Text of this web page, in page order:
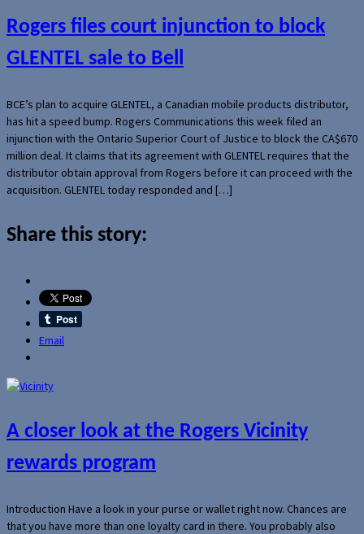
Rogers files court injunction to block
GLENTEL sale to Bell
BCE’s plan to acquire GLENTEL, a Canadian mobile products distributor,
has hit a speed bump. Rogers Communications this week filed an
injunction with the Ontario Superior Court of Justice to block the CA$670
million deal. It claims that its agreement with GLENTEL requires that the
distributor obtain approval from Rogers before it can proceed with the
acquisition. GLENTEL today responded and […]
Share this story:
Email
A closer look at the Rogers Vicinity
rewards program
Introduction Have a look in your purse or wallet right now. Chances are
that you have more than one loyalty card in there. You probably also